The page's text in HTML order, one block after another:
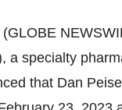
a specialty
that Dan